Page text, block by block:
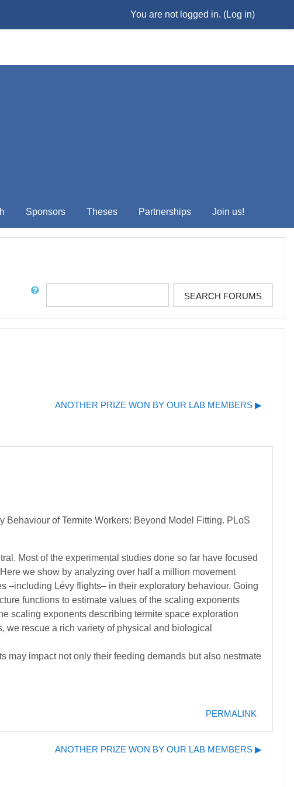
You are not logged in. (Log in)
Sponsors Theses Partnerships Join us!
SEARCH FORUMS
ANOTHER PRIZE WON BY OUR LAB MEMBERS ▶︎
Behaviour of Termite Workers: Beyond Model Fitting. PLoS
Most of the experimental studies done so far have focused
we show by analyzing over half a million movement
–including Lévy flights– in their exploratory behaviour. Going
functions to estimate values of the scaling exponents
scaling exponents describing termite space exploration
rescue a rich variety of physical and biological
may impact not only their feeding demands but also nestmate
PERMALINK
ANOTHER PRIZE WON BY OUR LAB MEMBERS ▶︎